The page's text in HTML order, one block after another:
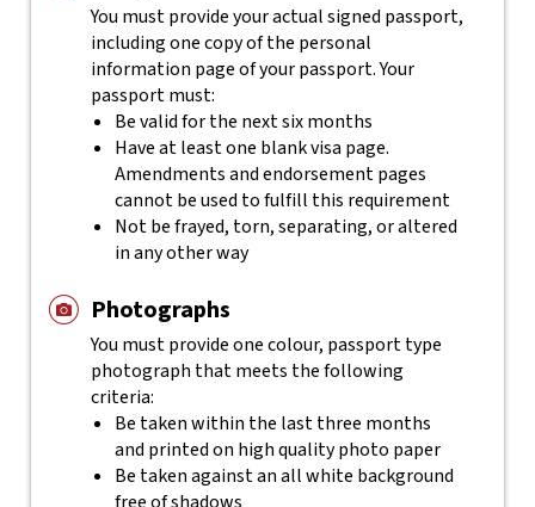
You must provide your actual signed passport,
including one copy of the personal
information page of your passport. Your
passport must:
Be valid for the next six months
Have at least one blank visa page.
Amendments and endorsement pages
cannot be used to fulfill this requirement
Not be frayed, torn, separating, or altered
in any other way
Photographs
You must provide one colour, passport type
photograph that meets the following
criteria:
Be taken within the last three months
and printed on high quality photo paper
Be taken against an all white background